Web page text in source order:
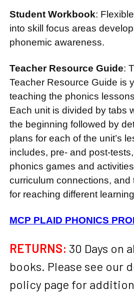
Student Workbook:
into skill focus areas
phonemic awareness.
Teacher Resource Guide:
Teacher Resource Guide is
teaching the phonics
Each unit is divided by tabs
the beginning followed by
plans for each of the unit’s
includes, pre- and post-
phonics games and
curriculum connections, and
for reaching different
MCP PLAID PHONICS
RETURNS: 30 Days on
books. Please see our
policy page for